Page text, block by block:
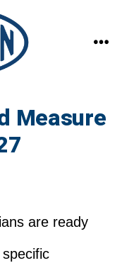
Measure
are ready